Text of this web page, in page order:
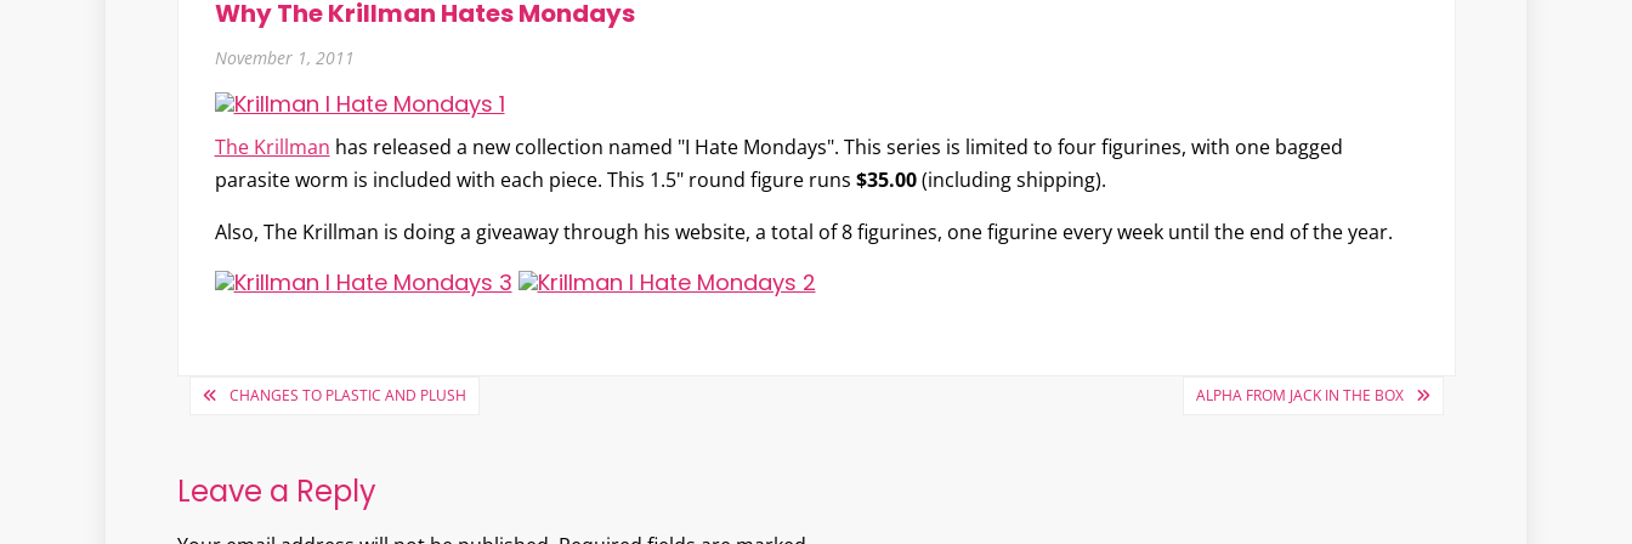
Why The Krillman Hates Mondays
November 1, 2011
The Krillman has released a new collection named "I Hate Mondays". This series is limited to four figurines, with one bagged
parasite worm is included with each piece. This 1.5" round figure runs $35.00(including shipping).
Also, The Krillman is doing a giveaway through his website, a total of 8 figurines, one figurine every week until the end of the year.
PostCHANGES TO PLASTIC AND PLUSH ALPHA FROM JACK IN THE BOX
Leave a Reply